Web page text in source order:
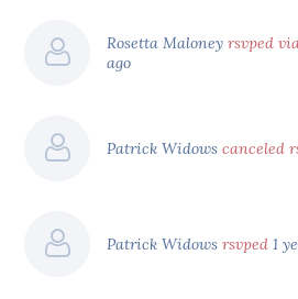
Rosetta Maloneyrsvped
ago
Patrick Widowscanceled
Patrick Widowsrsvped 1